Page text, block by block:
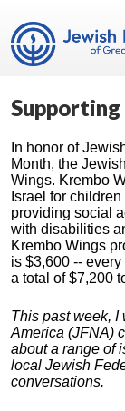
Supporting
In honor of
Month, the
Wings. Krembo
Israel for
providing social
with disabilities
Krembo Wings
is $3,600 -- every
a total of $7,200
This past week, I
America (JFNA)
about a range of
local Jewish
conversations.